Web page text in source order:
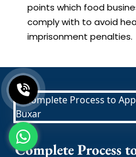
points which food
comply with to avoid
imprisonment penalties.
Complete Process